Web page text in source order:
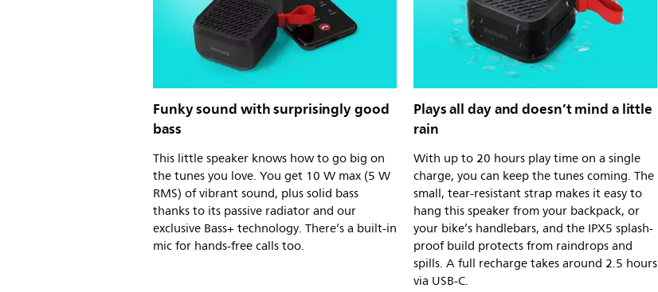
Funky sound with surprisingly good
bass
This little speaker knows how to go big on
the tunes you love. You get 10 W max (5 W
RMS) of vibrant sound, plus solid bass
thanks to its passive radiator and our
exclusive Bass+ technology. There’s a built-in
mic for hands-free calls too.
Plays all day and doesn’t mind a little
rain
With up to 20 hours play time on a single
charge, you can keep the tunes coming. The
small, tear-resistant strap makes it easy to
hang this speaker from your backpack, or
your bike’s handlebars, and the IPX5 splash-
proof build protects from raindrops and
spills. A full recharge takes around 2.5 hours
via USB-C.